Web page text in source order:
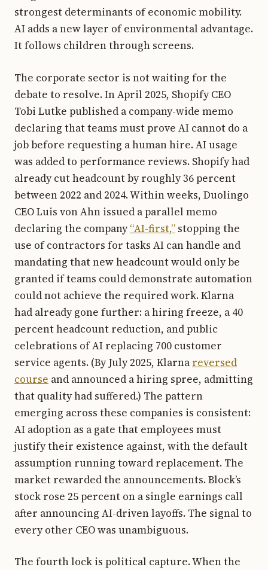
strongest determinants of economic mobility.
AI adds a new layer of environmental advantage.
It follows children through screens.
The corporate sector is not waiting for the
debate to resolve. In April 2025, Shopify CEO
Tobi Lutke published a company-wide memo
declaring that teams must prove AI cannot do a
job before requesting a human hire. AI usage
was added to performance reviews. Shopify had
already cut headcount by roughly 36 percent
between 2022 and 2024. Within weeks, Duolingo
CEO Luis von Ahn issued a parallel memo
declaring the company“AI-first,” stopping the
use of contractors for tasks AI can handle and
mandating that new headcount would only be
granted if teams could demonstrate automation
could not achieve the required work. Klarna
had already gone further: a hiring freeze, a 40
percent headcount reduction, and public
celebrations of AI replacing 700 customer
service agents. (By July 2025, Klarna reversed
course and announced a hiring spree, admitting
that quality had suffered.) The pattern
emerging across these companies is consistent:
AI adoption as a gate that employees must
justify their existence against, with the default
assumption running toward replacement. The
market rewarded the announcements. Block’s
stock rose 25 percent on a single earnings call
after announcing AI-driven layoffs. The signal to
every other CEO was unambiguous.
The fourth lock is political capture. When the